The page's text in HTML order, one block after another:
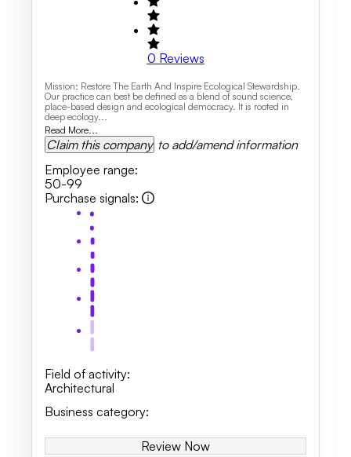
0 Reviews
Mission: Restore The Earth And Inspire Ecological Stewardship.
Our practice can best be defined as a blend of sound science,
place-based design and ecological democracy. It is rooted in
deep ecology...
Read More...
Claim this company to add/amend information
Employee range:
50-99
Purchase signals:
Field of activity:
Architectural
Business category:
Review Now